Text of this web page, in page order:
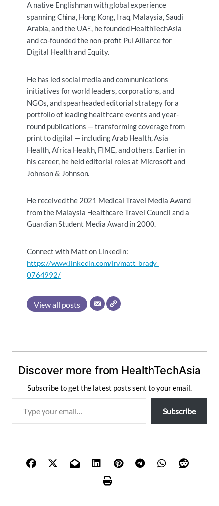
A native Englishman with global experience
spanning China, Hong Kong, Iraq, Malaysia, Saudi
Arabia, and the UAE, he founded HealthTechAsia
and co-founded the non-profit Pul Alliance for
Digital Health and Equity.
He has led social media and communications
initiatives for world leaders, corporations, and
NGOs, and spearheaded editorial strategy for a
portfolio of leading healthcare events and year-
round publications — transforming coverage from
print to digital — including Arab Health, Asia
Health, Africa Health, FIME, and others. Earlier in
his career, he held editorial roles at Microsoft and
Johnson & Johnson.
He received the 2021 Medical Travel Media Award
from the Malaysia Healthcare Travel Council and a
Guardian Student Media Award in 2000.
Connect with Matt on LinkedIn:
https://www.linkedin.com/in/matt-brady-
0764992/
View all posts
Discover more from HealthTechAsia
Subscribe to get the latest posts sent to your email.
Subscribe